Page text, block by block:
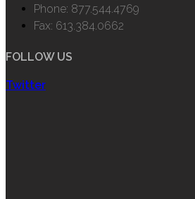
Phone: 877.544.4769
Fax: 613.384.0662
FOLLOW US
Twitter